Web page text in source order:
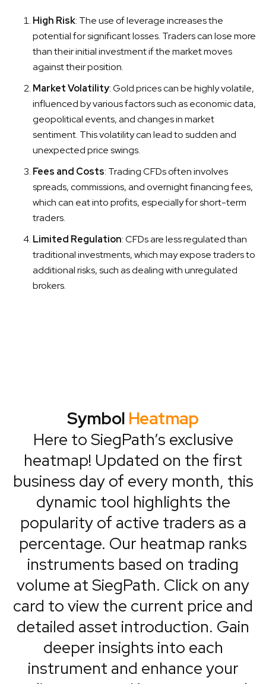
High Risk: The use of leverage increases the
potential for significant losses. Traders can lose more
than their initial investment if the market moves
against their position.
Market Volatility: Gold prices can be highly volatile,
influenced by various factors such as economic data,
geopolitical events, and changes in market
sentiment. This volatility can lead to sudden and
unexpected price swings.
Fees and Costs: Trading CFDs often involves
spreads, commissions, and overnight financing fees,
which can eat into profits, especially for short-term
traders.
Limited Regulation: CFDs are less regulated than
traditional investments, which may expose traders to
additional risks, such as dealing with unregulated
brokers.
Symbol Heatmap
Here to SiegPath’s exclusive
heatmap! Updated on the first
business day of every month, this
dynamic tool highlights the
popularity of active traders as a
percentage. Our heatmap ranks
instruments based on trading
volume at SiegPath. Click on any
card to view the current price and
detailed asset introduction. Gain
deeper insights into each
instrument and enhance your